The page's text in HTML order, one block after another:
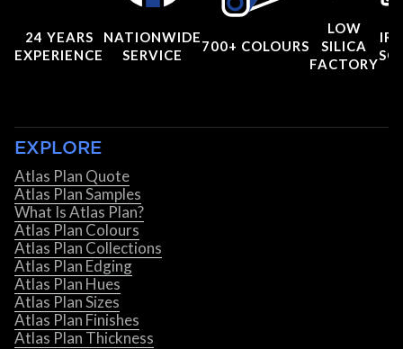
24 YEARS
EXPERIENCE
NATIONWIDE
SERVICE
700+ COLOURS
LOW
SILICA
FACTORY
EXPLORE
Atlas Plan Quote
Atlas Plan Samples
What Is Atlas Plan?
Atlas Plan Colours
Atlas Plan Collections
Atlas Plan Edging
Atlas Plan Hues
Atlas Plan Sizes
Atlas Plan Finishes
Atlas Plan Thickness